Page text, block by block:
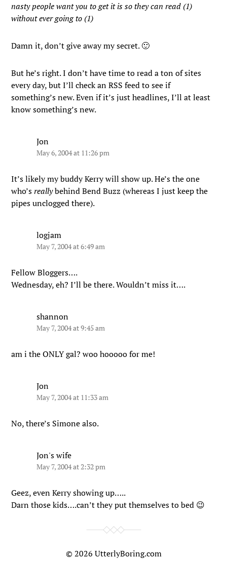
nasty people want you to get it is so they can read (1)
without ever going to (1)
Damn it, don’t give away my secret. 🙂
But he’s right. I don’t have time to read a ton of sites
every day, but I’ll check an RSS feed to see if
something’s new. Even if it’s just headlines, I’ll at least
know something’s new.
Jon
May 6, 2004 at 11:26 pm
It’s likely my buddy Kerry will show up. He’s the one
who’sreallybehind Bend Buzz (whereas I just keep the
pipes unclogged there).
logjam
May 7, 2004 at 6:49 am
Fellow Bloggers….
Wednesday, eh? I’ll be there. Wouldn’t miss it….
shannon
May 7, 2004 at 9:45 am
am i the ONLY gal? woo hooooo for me!
Jon
May 7, 2004 at 11:33 am
No, there’s Simone also.
Jon's wife
May 7, 2004 at 2:32 pm
Geez, even Kerry showing up…..
Darn those kids….can’t they put themselves to bed 😉
© 2026 UtterlyBoring.com